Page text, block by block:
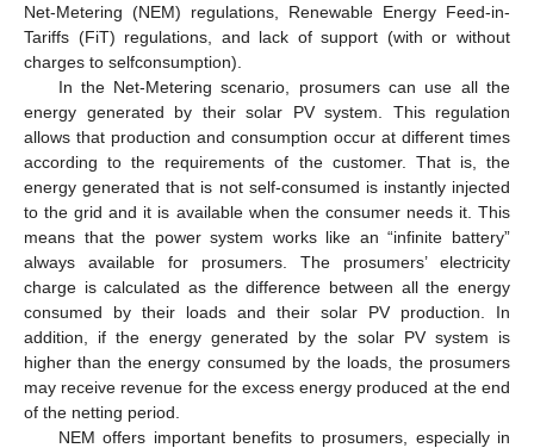
Net-Metering (NEM) regulations, Renewable Energy Feed-in-
Tariffs (FiT) regulations, and lack of support (with or without
charges to selfconsumption).
In the Net-Metering scenario, prosumers can use all the
energy generated by their solar PV system. This regulation
allows that production and consumption occur at different times
according to the requirements of the customer. That is, the
energy generated that is not self-consumed is instantly injected
to the grid and it is available when the consumer needs it. This
means that the power system works like an “infinite battery”
always available for prosumers. The prosumers’ electricity
charge is calculated as the difference between all the energy
consumed by their loads and their solar PV production. In
addition, if the energy generated by the solar PV system is
higher than the energy consumed by the loads, the prosumers
may receive revenue for the excess energy produced at the end
of the netting period.
NEM offers important benefits to prosumers, especially in